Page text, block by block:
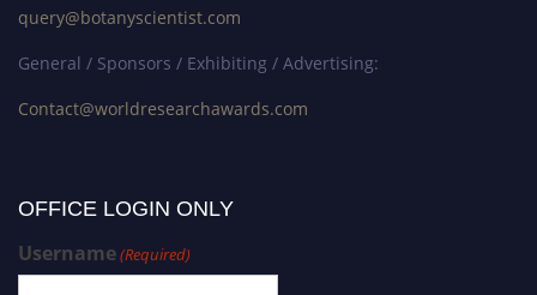
query@botanyscientist.com
General / Sponsors / Exhibiting / Advertising:
Contact@worldresearchawards.com
OFFICE LOGIN ONLY
Username(Required)